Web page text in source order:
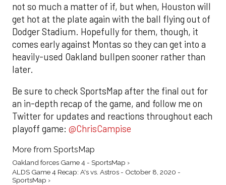
not so much a matter of if, but when, Houston will
get hot at the plate again with the ball flying out of
Dodger Stadium. Hopefully for them, though, it
comes early against Montas so they can get into a
heavily-used Oakland bullpen sooner rather than
later.
Be sure to check SportsMap after the final out for
an in-depth recap of the game, and follow me on
Twitter for updates and reactions throughout each
playoff game: @ChrisCampise
More from SportsMap
Oakland forces Game 4 - SportsMap ›
ALDS Game 4 Recap: A's vs. Astros - October 8, 2020 -
SportsMap ›